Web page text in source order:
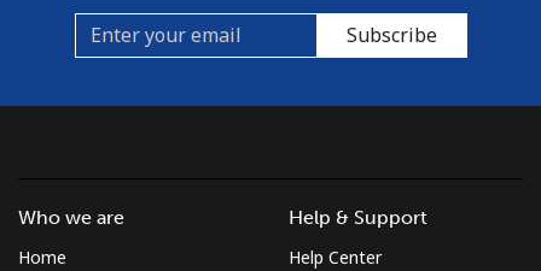
Subscribe
Who we are
Home
Help & Support
Help Center